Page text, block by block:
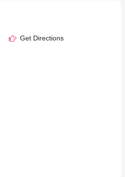
Get Directions